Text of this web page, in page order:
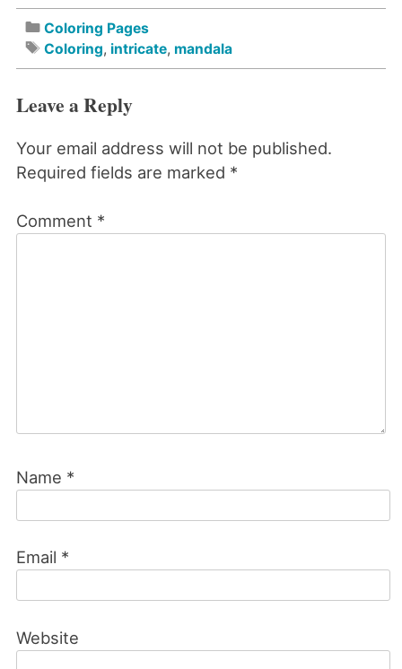
Coloring Pages
Coloring, intricate, mandala
Leave a Reply
Your email address will not be published.
Required fields are marked *
Comment *
Name *
Email *
Website